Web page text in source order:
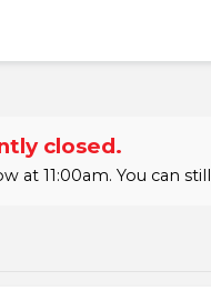
closed.
at 11:00am. You can still